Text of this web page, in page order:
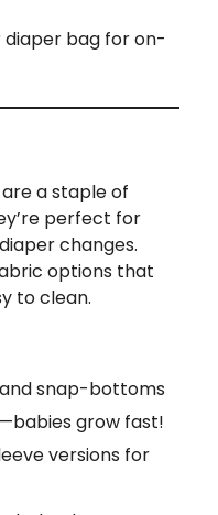
diaper bag for on-
a staple of
perfect for
changes.
options that
to clean.
snap-bottoms
grow fast!
versions for